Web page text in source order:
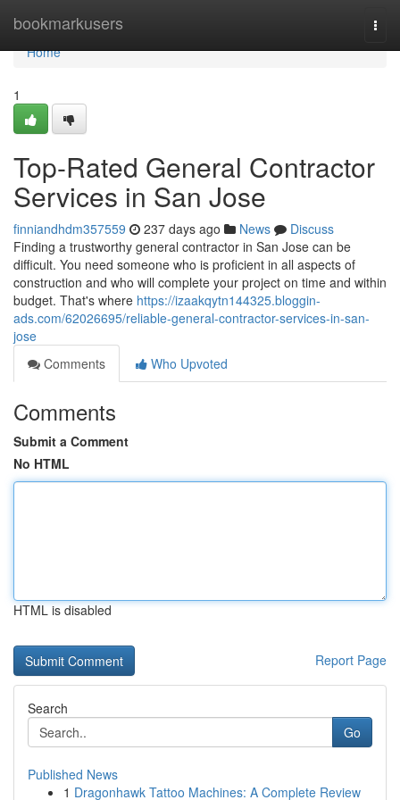
bookmarkusers
Home
Home
1
Top-Rated General Contractor
Services in San Jose
finniandhdm357559 237 days ago News
Discuss
Finding a trustworthy general contractor in San Jose can be
difficult. You need someone who is proficient in all aspects of
construction and who will complete your project on time and within
budget. That's where https://izaakqytn144325.bloggin-
ads.com/62026695/reliable-general-contractor-services-in-san-
jose
Comments
Who Upvoted
Comments
Submit a Comment
No HTML
HTML is disabled
Report Page
Search
Go
Published News
1 Dragonhawk Tattoo Machines: A Complete Review